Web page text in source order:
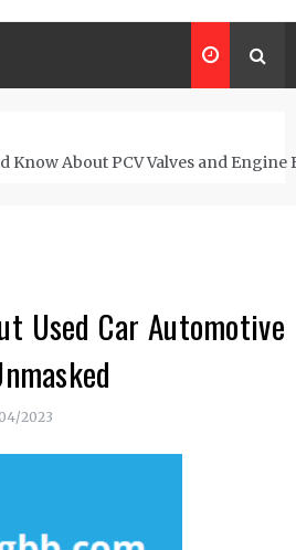
Know About PCV Valves and Engine
Used Car Automotive
2023